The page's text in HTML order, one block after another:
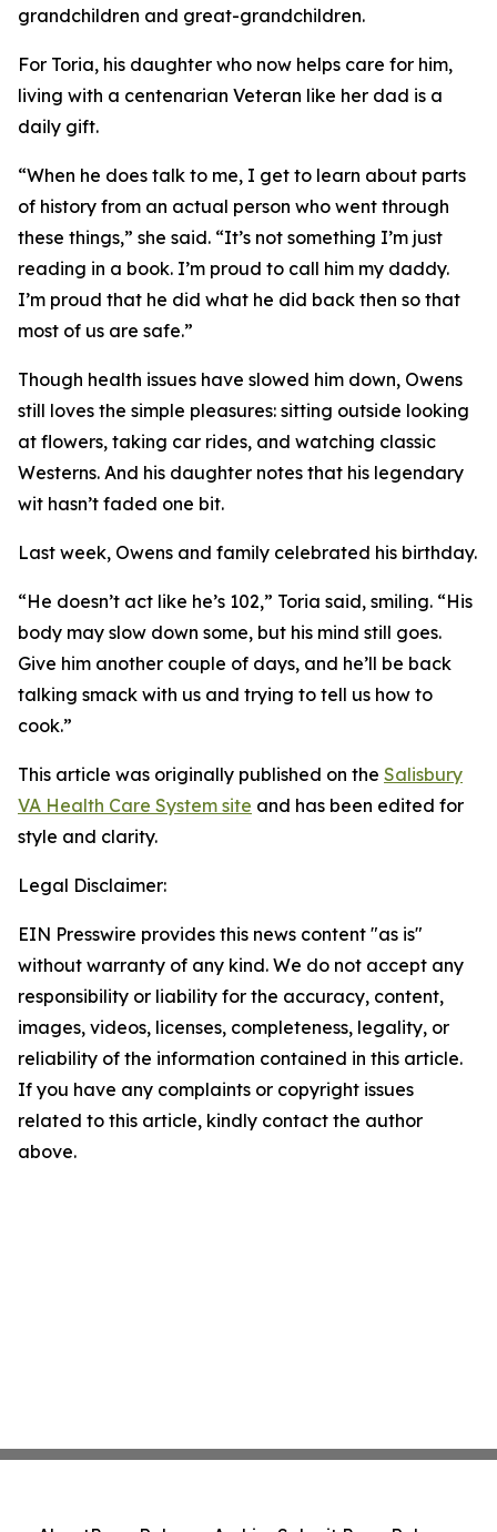
grandchildren and great-grandchildren.
For Toria, his daughter who now helps care for him,
living with a centenarian Veteran like her dad is a
daily gift.
“When he does talk to me, I get to learn about parts
of history from an actual person who went through
these things,” she said. “It’s not something I’m just
reading in a book. I’m proud to call him my daddy.
I’m proud that he did what he did back then so that
most of us are safe.”
Though health issues have slowed him down, Owens
still loves the simple pleasures: sitting outside looking
at flowers, taking car rides, and watching classic
Westerns. And his daughter notes that his legendary
wit hasn’t faded one bit.
Last week, Owens and family celebrated his birthday.
“He doesn’t act like he’s 102,” Toria said, smiling. “His
body may slow down some, but his mind still goes.
Give him another couple of days, and he’ll be back
talking smack with us and trying to tell us how to
cook.”
This article was originally published on the Salisbury
VA Health Care System site and has been edited for
style and clarity.
Legal Disclaimer:
EIN Presswire provides this news content "as is"
without warranty of any kind. We do not accept any
responsibility or liability for the accuracy, content,
images, videos, licenses, completeness, legality, or
reliability of the information contained in this article.
If you have any complaints or copyright issues
related to this article, kindly contact the author
above.